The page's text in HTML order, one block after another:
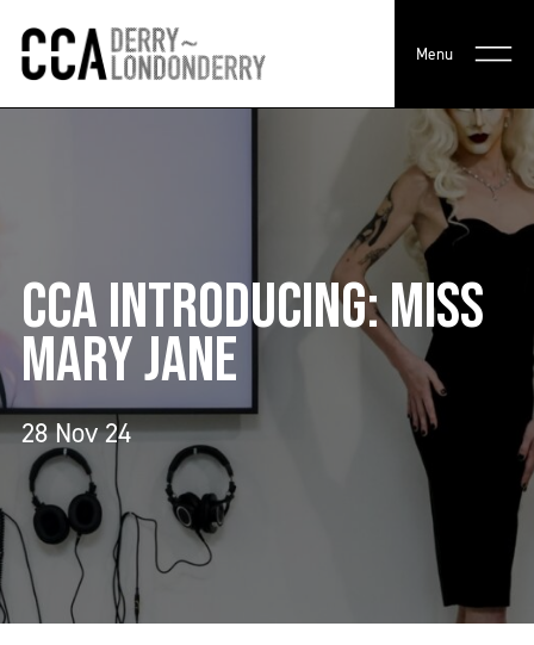
Menu
CCA INTRODUCING: MISS
MARY JANE
28 Nov 24